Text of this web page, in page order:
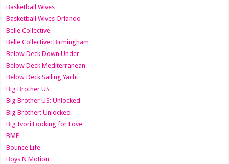
Basketball Wives
Basketball Wives Orlando
Belle Collective
Belle Collective: Birmingham
Below Deck Down Under
Below Deck Mediterranean
Below Deck Sailing Yacht
Big Brother US
Big Brother US: Unlocked
Big Brother: Unlocked
Big Ivori Looking for Love
BMF
Bounce Life
Boys N Motion